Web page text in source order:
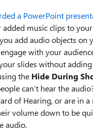
a PowerPoint
added music clips to
add audio objects on
with your
slides without
the Hide During
can’t hear the
of Hearing, or are in
volume down to be
audio.